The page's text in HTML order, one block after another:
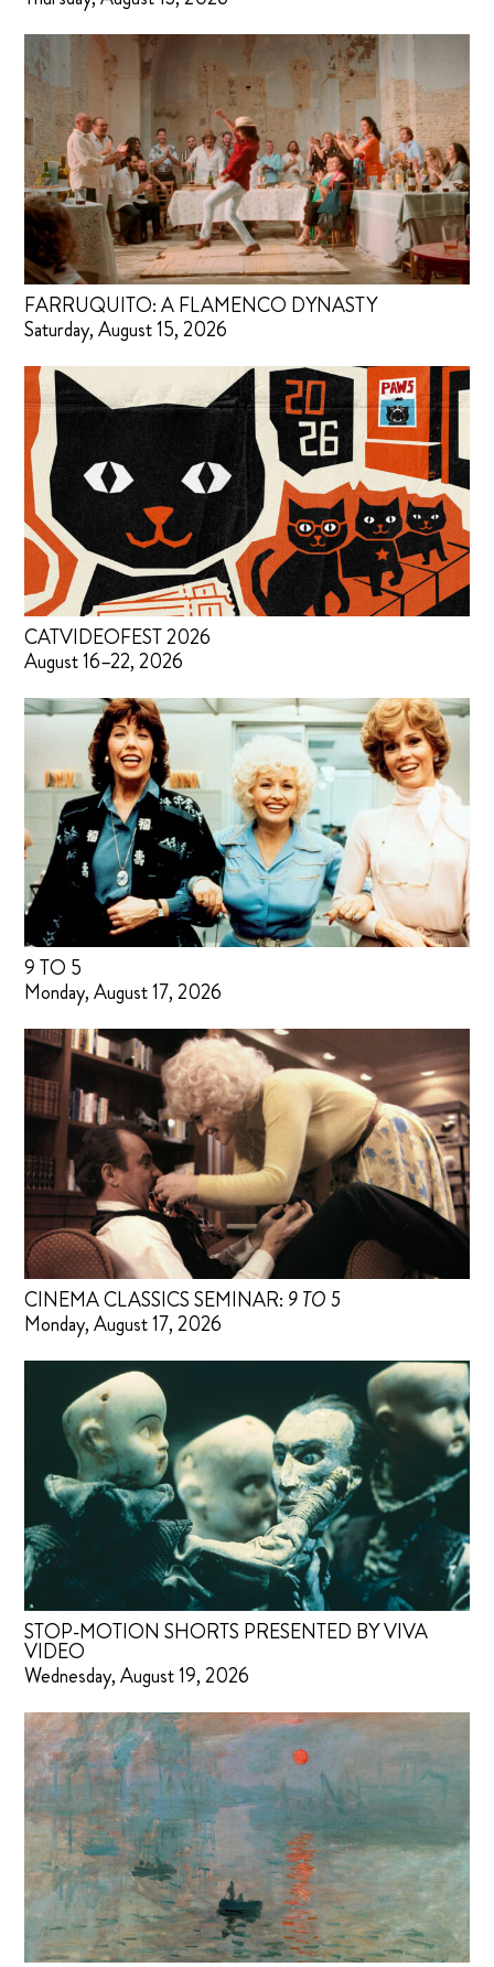
FARRUQUITO: A FLAMENCO DYNASTY
Saturday, August 15, 2026
CATVIDEOFEST 2026
August 16–22, 2026
9 TO 5
Monday, August 17, 2026
CINEMA CLASSICS SEMINAR: 9 TO 5
Monday, August 17, 2026
STOP-MOTION SHORTS PRESENTED BY VIVA
VIDEO
Wednesday, August 19, 2026